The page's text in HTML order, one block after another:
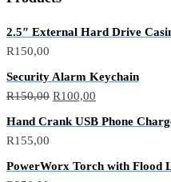
2.5″ External Hard Drive
R150,00
Security Alarm Keychain
R150,00 Original
R100,00
Hand Crank USB Phone
R155,00
PowerWorx Torch with Flood